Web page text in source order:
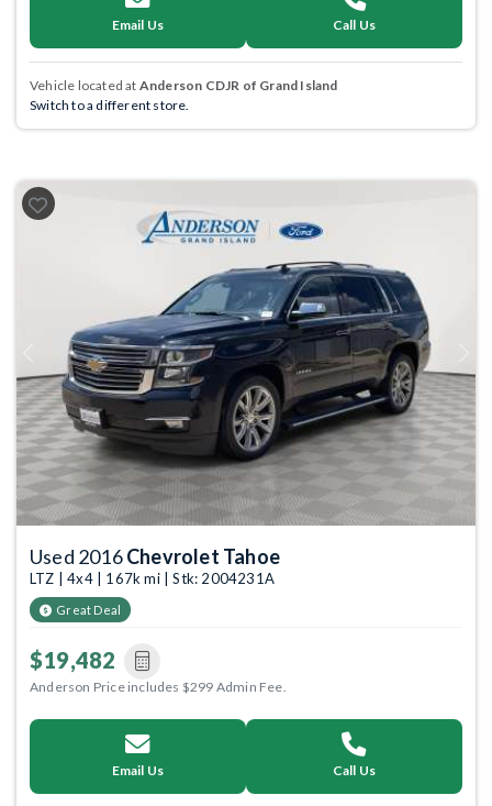
Email Us Call Us
Vehicle located at Anderson CDJR of Grand Island
Switch to a different store.
Previous
Used 2016Chevrolet Tahoe
LTZ | 4x4 | 167k mi | Stk: 2004231A
Great Deal
$19,482
Anderson Price includes $299 Admin Fee.
Email Us Call Us